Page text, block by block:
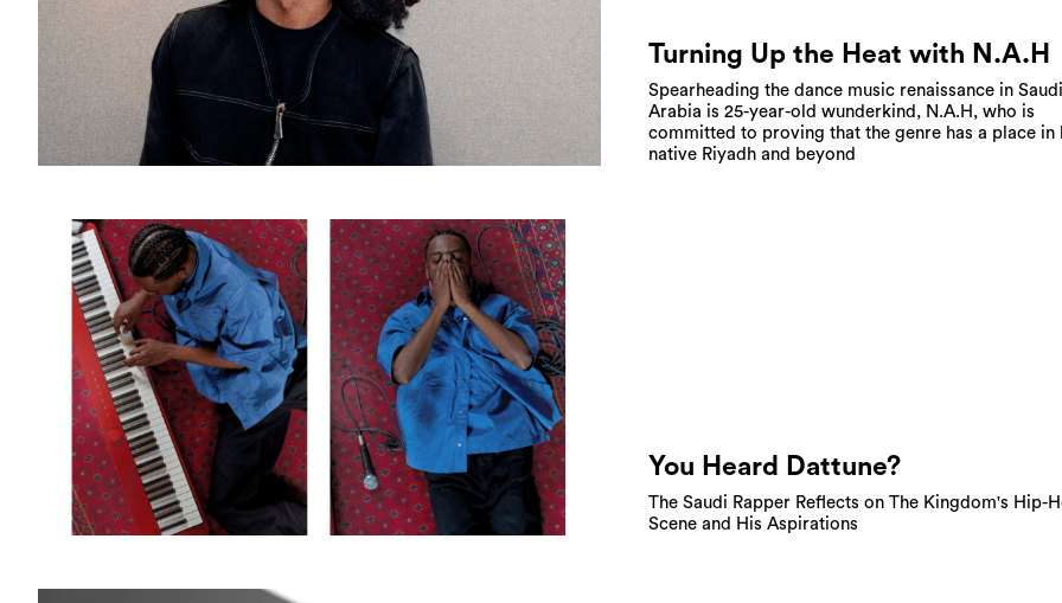
Turning Up the Heat with N.A.H
Spearheading the dance music renaissance in Saudi
Arabia is 25-year-old wunderkind, N.A.H, who is
committed to proving that the genre has a place in
native Riyadh and beyond
You Heard Dattune?
The Saudi Rapper Reflects on The Kingdom's Hip-
Scene and His Aspirations